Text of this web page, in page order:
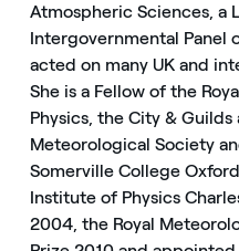
Atmospheric Sciences, a
Intergovernmental Panel
acted on many UK and
She is a Fellow of the
Physics, the City & Guilds
Meteorological Society
Somerville College
Institute of Physics
2004, the Royal